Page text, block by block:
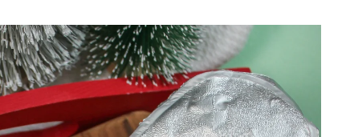
GET YOUR PARTY STARTED!
Subscribe for special offers,
giveaways